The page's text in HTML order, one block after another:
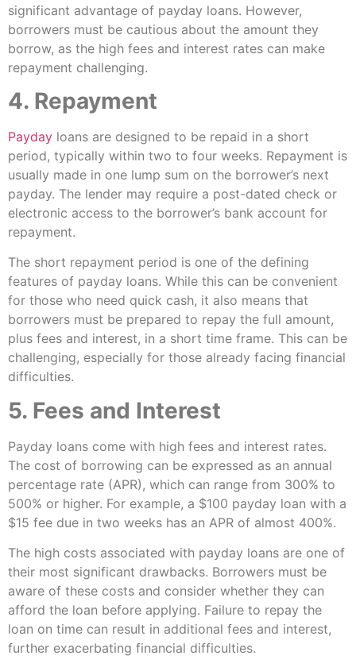
significant advantage of payday loans. However,
borrowers must be cautious about the amount they
borrow, as the high fees and interest rates can make
repayment challenging.
4. Repayment
Payday loans are designed to be repaid in a short
period, typically within two to four weeks. Repayment is
usually made in one lump sum on the borrower’s next
payday. The lender may require a post-dated check or
electronic access to the borrower’s bank account for
repayment.
The short repayment period is one of the defining
features of payday loans. While this can be convenient
for those who need quick cash, it also means that
borrowers must be prepared to repay the full amount,
plus fees and interest, in a short time frame. This can be
challenging, especially for those already facing financial
difficulties.
5. Fees and Interest
Payday loans come with high fees and interest rates.
The cost of borrowing can be expressed as an annual
percentage rate (APR), which can range from 300% to
500% or higher. For example, a $100 payday loan with a
$15 fee due in two weeks has an APR of almost 400%.
The high costs associated with payday loans are one of
their most significant drawbacks. Borrowers must be
aware of these costs and consider whether they can
afford the loan before applying. Failure to repay the
loan on time can result in additional fees and interest,
further exacerbating financial difficulties.